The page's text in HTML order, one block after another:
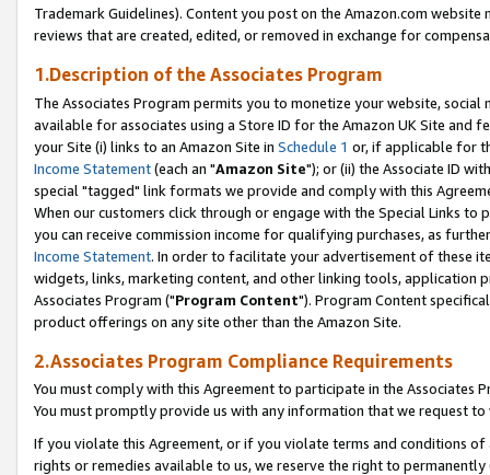
Trademark Guidelines). Content you post on the Amazon.com
reviews that are created, edited, or removed in exchange for
1.Description of the Associates Program
The Associates Program permits you to monetize your website,
available for associates using a Store ID for the Amazon UK Site and
your Site (i) links to an Amazon Site in Schedule 1 or, if applicable for
Income Statement(each an "Amazon Site"); or (ii) the Associate ID
special "tagged" link formats we provide and comply with this
When our customers click through or engage with the Special Links
you can receive commission income for qualifying purchases, as
Income Statement. In order to facilitate your advertisement of these
widgets, links, marketing content, and other linking tools, application
Associates Program ("Program Content"). Program Content
product offerings on any site other than the Amazon Site.
2.Associates Program Compliance Requirements
You must comply with this Agreement to participate in the Associates
You must promptly provide us with any information that we request
If you violate this Agreement, or if you violate terms and conditions
rights or remedies available to us, we reserve the right to